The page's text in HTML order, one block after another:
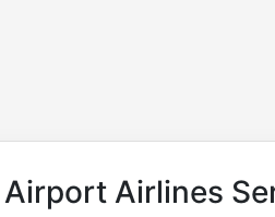
Airlines